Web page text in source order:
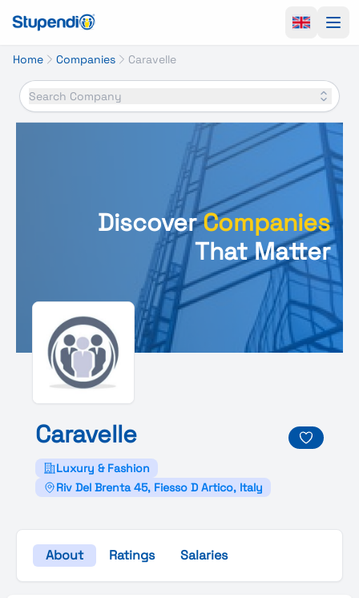
Home Companies Caravelle
Search Company
DiscoverCompanies
That Matter
Caravelle
Luxury & Fashion
Riv Del Brenta 45, Fiesso D Artico, Italy
About Ratings Salaries